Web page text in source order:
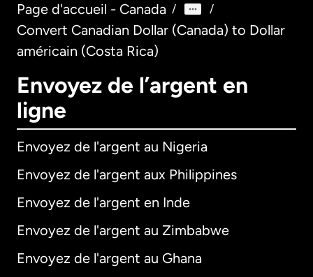
Page d'accueil - Canada / /
Convert Canadian Dollar (Canada) to Dollar
américain (Costa Rica)
Envoyez de l’argent en
ligne
Envoyez de l'argent au Nigeria
Envoyez de l'argent aux Philippines
Envoyez de l'argent en Inde
Envoyez de l'argent au Zimbabwe
Envoyez de l'argent au Ghana